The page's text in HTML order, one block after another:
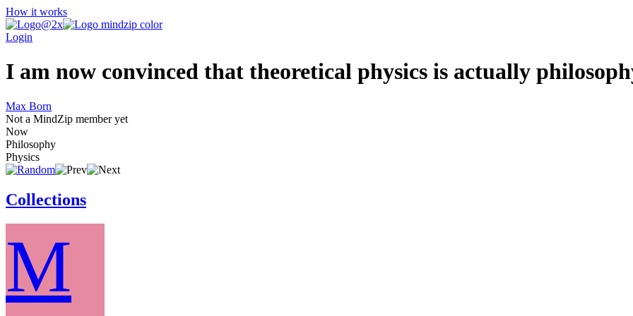
How it works
Login
I am now convinced that theoretical physics is actually
Max Born
Not a MindZip member yet
Now
Philosophy
Physics
Collections
M